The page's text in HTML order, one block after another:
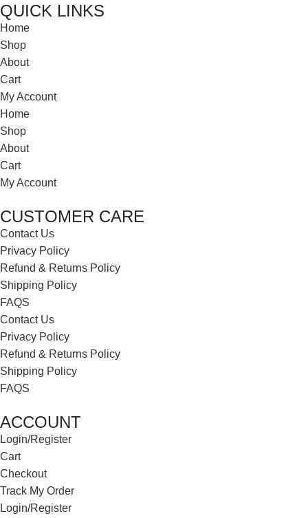
QUICK LINKS
Home
Shop
About
Cart
My Account
Home
Shop
About
Cart
My Account
CUSTOMER CARE
Contact Us
Privacy Policy
Refund & Returns Policy
Shipping Policy
FAQS
Contact Us
Privacy Policy
Refund & Returns Policy
Shipping Policy
FAQS
ACCOUNT
Login/Register
Cart
Checkout
Track My Order
Login/Register